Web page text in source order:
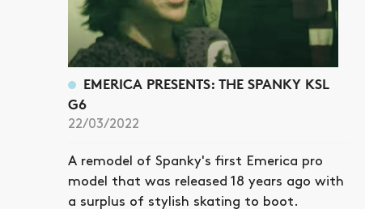
EMERICA PRESENTS: THE SPANKY KSL
G6
22/03/2022
A remodel of Spanky's first Emerica pro
model that was released 18 years ago with
a surplus of stylish skating to boot.